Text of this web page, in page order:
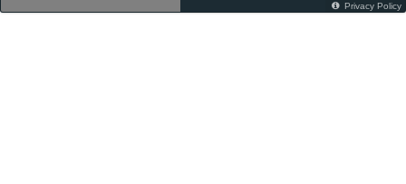
Privacy Policy